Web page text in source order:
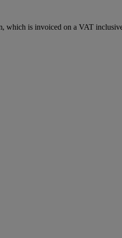
which is invoiced on a VAT